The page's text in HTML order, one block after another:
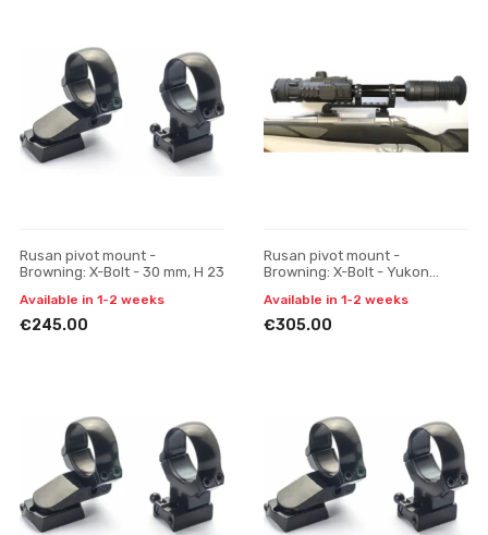
Rusan pivot mount -
Browning: X-Bolt - 30 mm, H 23
Available in 1-2 weeks
€245.00
Rusan pivot mount -
Browning: X-Bolt - Yukon
Available in 1-2 weeks
€305.00